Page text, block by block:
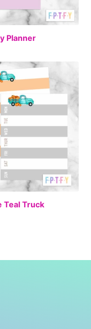
Planner
Teal Truck